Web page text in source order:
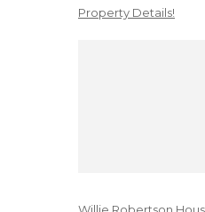
Property Details!